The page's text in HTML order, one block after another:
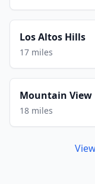
Los Altos Hills
17 miles
Mountain View
18 miles